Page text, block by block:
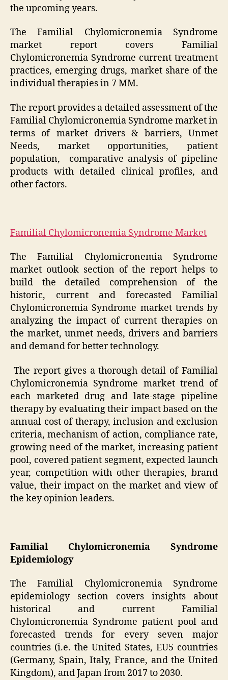
the upcoming years.
The Familial Chylomicronemia Syndrome
market report covers Familial
Chylomicronemia Syndrome current treatment
practices, emerging drugs, market share of the
individual therapies in 7 MM.
The report provides a detailed assessment of the
Familial Chylomicronemia Syndrome market in
terms of market drivers & barriers, Unmet
Needs, market opportunities, patient
population, comparative analysis of pipeline
products with detailed clinical profiles, and
other factors.
Familial Chylomicronemia Syndrome Market
The Familial Chylomicronemia Syndrome
market outlook section of the report helps to
build the detailed comprehension of the
historic, current and forecasted Familial
Chylomicronemia Syndrome market trends by
analyzing the impact of current therapies on
the market, unmet needs, drivers and barriers
and demand for better technology.
The report gives a thorough detail of Familial
Chylomicronemia Syndrome market trend of
each marketed drug and late-stage pipeline
therapy by evaluating their impact based on the
annual cost of therapy, inclusion and exclusion
criteria, mechanism of action, compliance rate,
growing need of the market, increasing patient
pool, covered patient segment, expected launch
year, competition with other therapies, brand
value, their impact on the market and view of
the key opinion leaders.
Familial Chylomicronemia Syndrome
Epidemiology
The Familial Chylomicronemia Syndrome
epidemiology section covers insights about
historical and current Familial
Chylomicronemia Syndrome patient pool and
forecasted trends for every seven major
countries (i.e. the United States, EU5 countries
(Germany, Spain, Italy, France, and the United
Kingdom), and Japan from 2017 to 2030.